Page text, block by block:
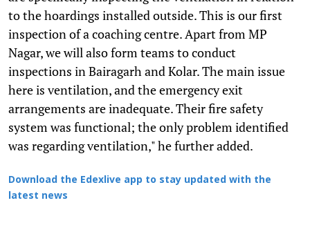
to the hoardings installed outside. This is our first
inspection of a coaching centre. Apart from MP
Nagar, we will also form teams to conduct
inspections in Bairagarh and Kolar. The main issue
here is ventilation, and the emergency exit
arrangements are inadequate. Their fire safety
system was functional; the only problem identified
was regarding ventilation," he further added.
Download the Edexlive app to stay updated with the
latest news